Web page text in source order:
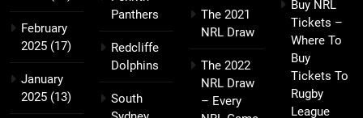
February
2025 (17)
January
2025 (13)
Panthers
Redcliffe
Dolphins
South
The 2021
NRL Draw
The 2022
NRL Draw
– Every
Buy NRL
Tickets –
Where To
Buy
Tickets To
Rugby
League